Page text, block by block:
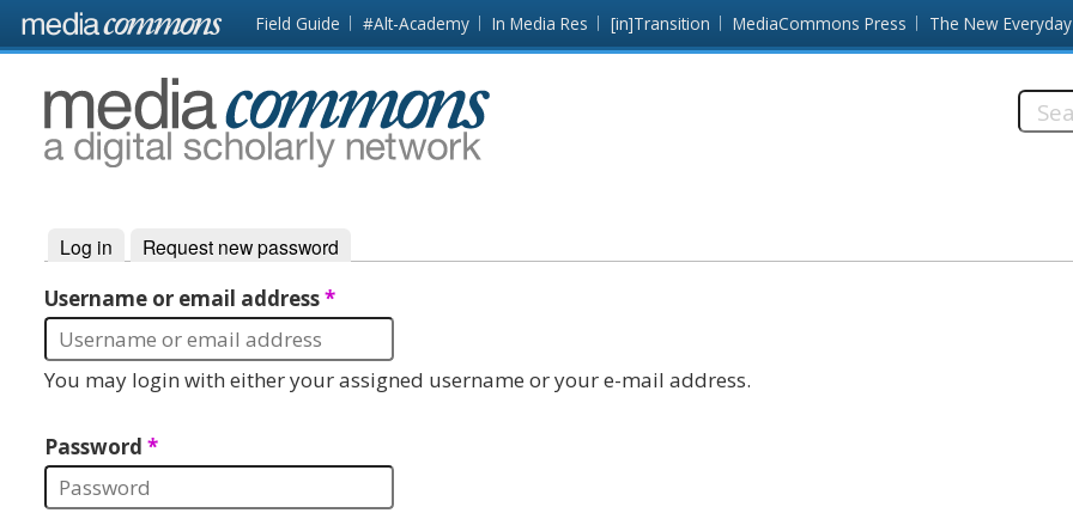
Skip to main content Front
page
Field Guide #Alt-Academy In Media Res [in]Transition MediaCommons Press The New Everyday
MediaCommons
Primary tabs
Log in (active tab)
Request new password
Username or email address*
You may login with either your assigned username or your e-mail address.
Password *